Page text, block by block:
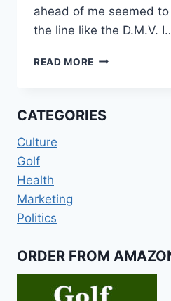
ahead of me seemed
the line like the D.M.V.
READ MORE LOTTERY
CATEGORIES
Culture
Golf
Health
Marketing
Politics
ORDER FROM